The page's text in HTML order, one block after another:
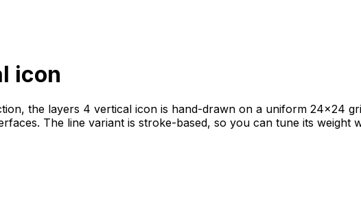
icon
the layers 4 vertical icon is hand-drawn on a uniform 24×24
The line variant is stroke-based, so you can tune its weight